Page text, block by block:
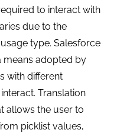
to interact with
due to the
type. Salesforce
means adopted by
with different
Translation
allows the user to
picklist values,